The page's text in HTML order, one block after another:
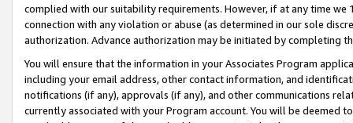
complied with our suitability requirements. However, if at any time
connection with any violation or abuse (as determined in our sole
authorization. Advance authorization may be initiated by completing
You will ensure that the information in your Associates Program
including your email address, other contact information, and
notifications (if any), approvals (if any), and other communications
currently associated with your Program account. You will be deemed